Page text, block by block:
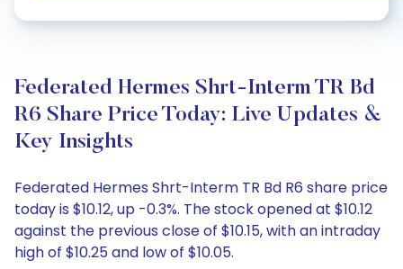
Federated Hermes Shrt-Interm TR Bd
R6 Share Price Today: Live Updates &
Key Insights
Federated Hermes Shrt-Interm TR Bd R6 share price
today is $10.12, up -0.3%. The stock opened at $10.12
against the previous close of $10.15, with an intraday
high of $10.25 and low of $10.05.